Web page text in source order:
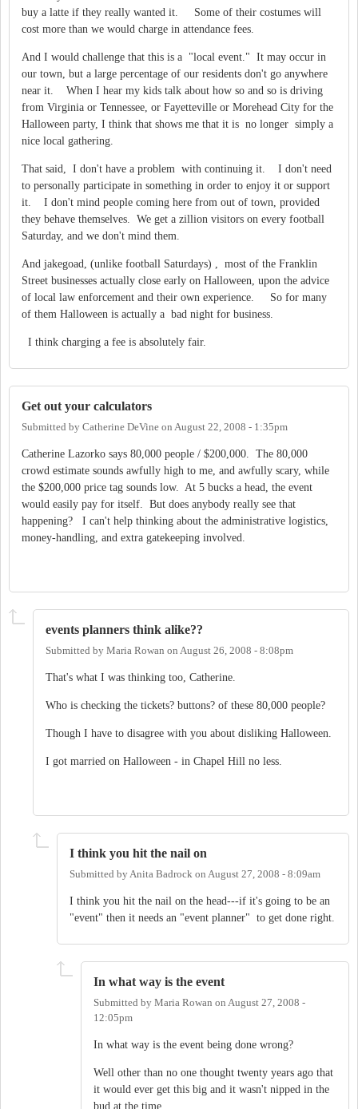
buy a latte if they really wanted it. Some of their costumes will
cost more than we would charge in attendance fees.
And I would challenge that this is a "local event." It may occur in
our town, but a large percentage of our residents don't go anywhere
near it. When I hear my kids talk about how so and so is driving
from Virginia or Tennessee, or Fayetteville or Morehead City for the
Halloween party, I think that shows me that it is no longer simply a
nice local gathering.
That said, I don't have a problem with continuing it. I don't need
to personally participate in something in order to enjoy it or support
it. I don't mind people coming here from out of town, provided
they behave themselves. We get a zillion visitors on every football
Saturday, and we don't mind them.
And jakegoad, (unlike football Saturdays) , most of the Franklin
Street businesses actually close early on Halloween, upon the advice
of local law enforcement and their own experience. So for many
of them Halloween is actually a bad night for business.
I think charging a fee is absolutely fair.
Get out your calculators
Submitted by Catherine DeVine on August 22, 2008 - 1:35pm
Catherine Lazorko says 80,000 people / $200,000. The 80,000
crowd estimate sounds awfully high to me, and awfully scary, while
the $200,000 price tag sounds low. At 5 bucks a head, the event
would easily pay for itself. But does anybody really see that
happening? I can't help thinking about the administrative logistics,
money-handling, and extra gatekeeping involved.
events planners think alike??
Submitted by Maria Rowan on August 26, 2008 - 8:08pm
That's what I was thinking too, Catherine.
Who is checking the tickets? buttons? of these 80,000 people?
Though I have to disagree with you about disliking Halloween.
I got married on Halloween - in Chapel Hill no less.
I think you hit the nail on
Submitted by Anita Badrock on August 27, 2008 - 8:09am
I think you hit the nail on the head---if it's going to be an
"event" then it needs an "event planner" to get done right.
In what way is the event
Submitted by Maria Rowan on August 27, 2008 -
12:05pm
In what way is the event being done wrong?
Well other than no one thought twenty years ago that
it would ever get this big and it wasn't nipped in the
bud at the time.